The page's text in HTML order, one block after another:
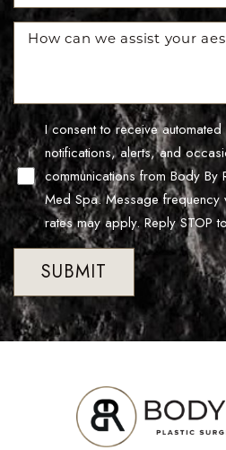
I consent to receive
notifications, alerts, and
communications from Body By
Med Spa. Message
rates may apply. Reply STOP
SUBMIT
Saturation